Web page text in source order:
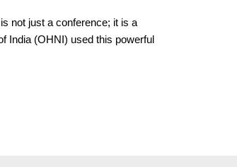
not just a conference; it is a
India (OHNI) used this powerful